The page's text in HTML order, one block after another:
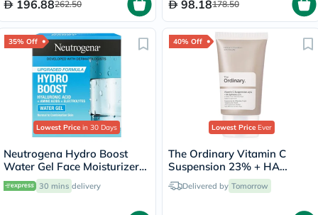
196.88262.50 98.18178.50
35% Off
Lowest Price in 30 Days
Neutrogena Hydro Boost
Water Gel Face Moisturizer
50ml
30 mins delivery
40% Off
Lowest PriceEver
The Ordinary Vitamin C
Suspension 23% + HA
Spheres 2% Skin Brightening
Cream 30ml
Delivered by Tomorrow